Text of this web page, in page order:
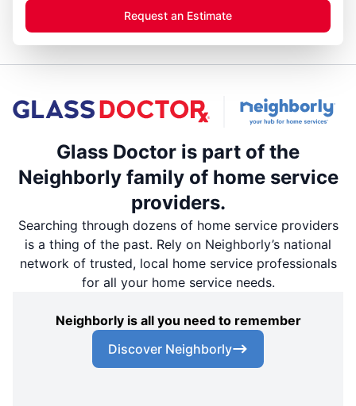
Request an Estimate
Glass Doctor is part of the
Neighborly family of home service
providers.
Searching through dozens of home service providers
is a thing of the past. Rely on Neighborly’s national
network of trusted, local home service professionals
for all your home service needs.
Neighborly is all you need to remember
Discover Neighborly